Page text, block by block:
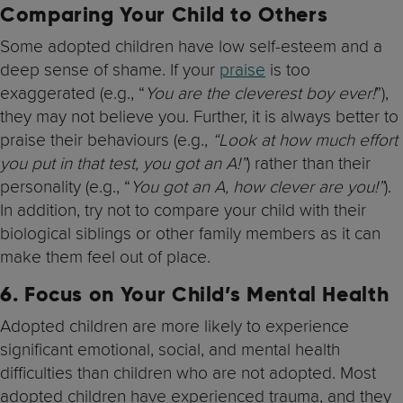
Comparing Your Child to Others
Some adopted children have low self-esteem and a
deep sense of shame. If your praise is too
exaggerated (e.g., “ You are the cleverest boy ever!”),
they may not believe you. Further, it is always better to
praise their behaviours (e.g., “Look at how much effort
you put in that test, you got an A!”) rather than their
personality (e.g., “ You got an A, how clever are you!”).
In addition, try not to compare your child with their
biological siblings or other family members as it can
make them feel out of place.
6. Focus on Your Child’s Mental Health
Adopted children are more likely to experience
significant emotional, social, and mental health
difficulties than children who are not adopted. Most
adopted children have experienced trauma, and they